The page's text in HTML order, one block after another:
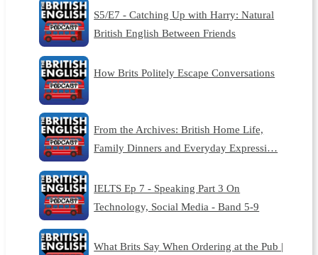
S5/E7 - Catching Up with Harry: Natural
British English Between Friends
How Brits Politely Escape Conversations
From the Archives: British Home Life,
Family Dinners and Everyday Expressi…
IELTS Ep 7 - Speaking Part 3 On
Technology, Social Media - Band 5-9
What Brits Say When Ordering at the Pub |